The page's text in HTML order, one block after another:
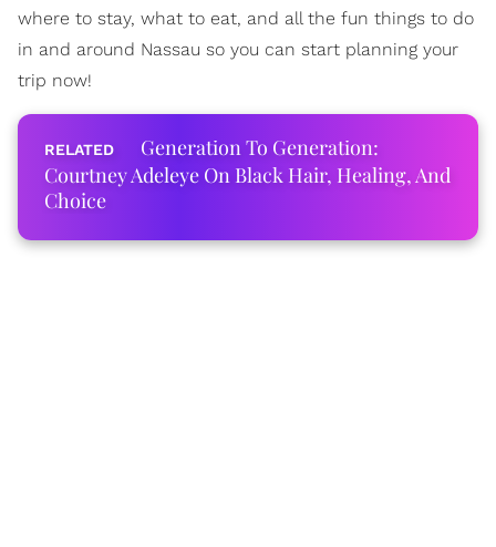
where to stay, what to eat, and all the fun things to do
in and around Nassau so you can start planning your
trip now!
Generation To Generation:
Courtney Adeleye On Black Hair, Healing, And
Choice